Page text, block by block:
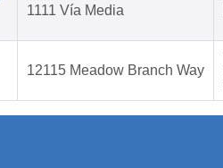
1111 Vía Media
12115 Meadow Branch Way